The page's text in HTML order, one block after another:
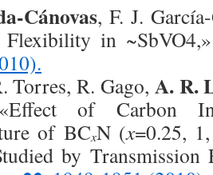
Cánovas, F. J.
Flexibility in
Torres, R. Gago, A. R.
of Carbon
of BCxN (x=0.25,
by Transmission